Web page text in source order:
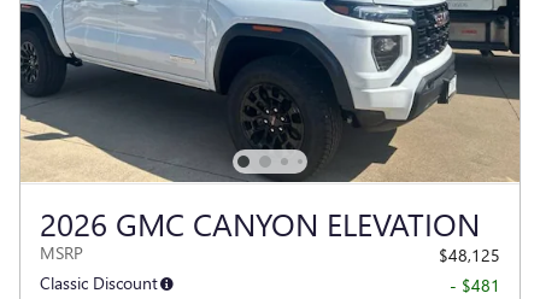
2026 GMC CANYON ELEVATION
MSRP
$48,125
Classic Discount
- $481